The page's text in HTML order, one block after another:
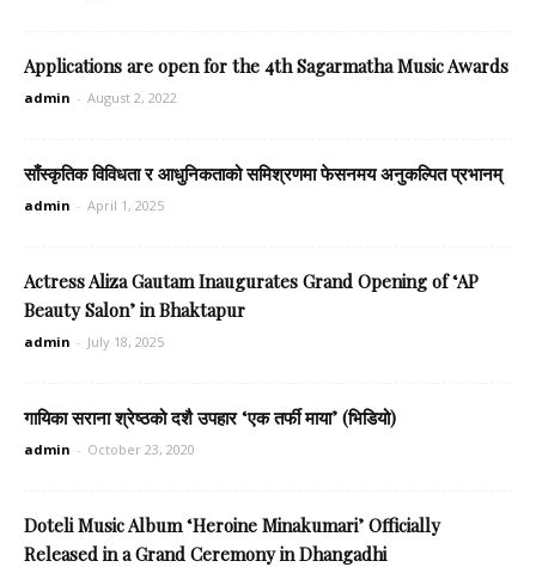
Applications are open for the 4th Sagarmatha Music Awards
admin - August 2, 2022
साँस्कृतिक विविधता र आधुनिकताको समिश्रणमा फेसनमय अनुकल्पित प्रभानम्
admin - April 1, 2025
Actress Aliza Gautam Inaugurates Grand Opening of ‘AP
Beauty Salon’ in Bhaktapur
admin - July 18, 2025
गायिका सराना श्रेष्ठको दशै उपहार ‘एक तर्फी माया’ (भिडियो)
admin - October 23, 2020
Doteli Music Album ‘Heroine Minakumari’ Officially
Released in a Grand Ceremony in Dhangadhi